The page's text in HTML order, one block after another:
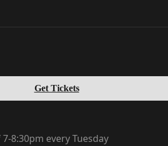
Get Tickets
8:30pm every Tuesday